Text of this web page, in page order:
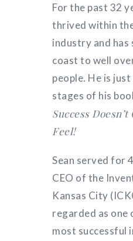
For the past 32
thrived within
industry and has
coast to well
people. He is
stages of his
Success
Feel!
Sean served for
CEO of the
Kansas City
regarded as one
most successful